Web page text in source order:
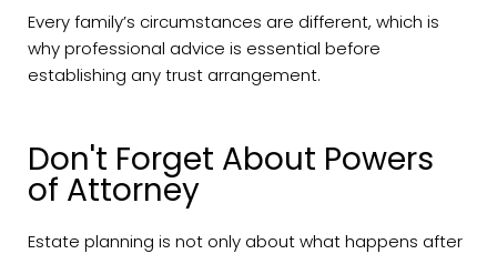
Every family’s circumstances are different, which is
why professional advice is essential before
establishing any trust arrangement.
Don't Forget About Powers
of Attorney
Estate planning is not only about what happens after